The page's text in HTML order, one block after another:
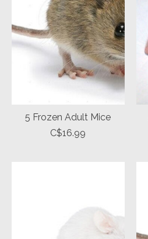
5 Frozen Adult Mice
C$16.99